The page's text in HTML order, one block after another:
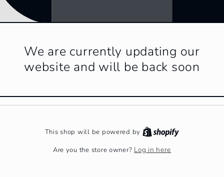
We are currently updating our
website and will be back soon
This shop will be powered by
Are you the store owner? Log in here